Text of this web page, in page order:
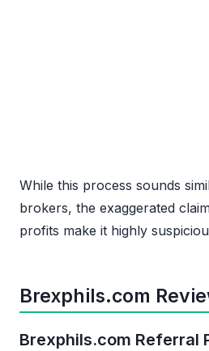
While this process sounds
brokers, the exaggerated
profits make it highly
Brexphils.com
Brexphils.com Referral